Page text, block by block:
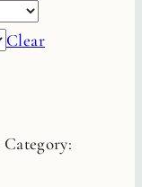
Clear
Category: